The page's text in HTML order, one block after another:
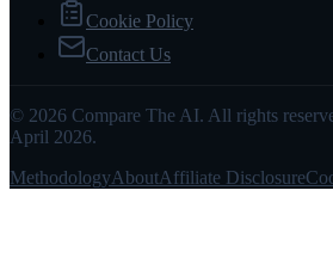
Cookie Policy
Contact Us
© 2026 Compare The AI. All rights
April 2026.
MethodologyAboutAffiliate Disclosure